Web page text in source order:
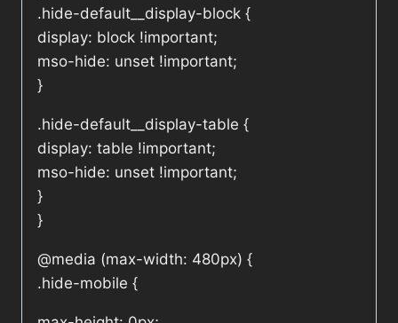
.hide-default__display-block {
display: block !important;
mso-hide: unset !important;
}
.hide-default__display-table {
display: table !important;
mso-hide: unset !important;
}
}
@media (max-width: 480px) {
.hide-mobile {